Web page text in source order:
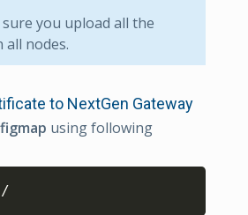
sure you upload all the
all nodes.
to NextGen Gateway
using following